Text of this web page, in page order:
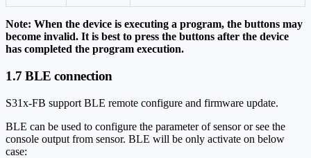
Note: When the device is executing a program, the buttons may
become invalid. It is best to press the buttons after the device
has completed the program execution.
1.7 BLE connection
S31x-FB support BLE remote configure and firmware update.
BLE can be used to configure the parameter of sensor or see the
console output from sensor. BLE will be only activate on below
case: